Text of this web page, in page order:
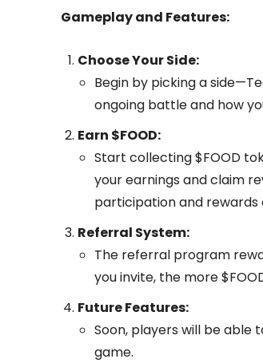
Gameplay and Features:
Choose Your Side:
Begin by picking a
ongoing battle and how
Earn $FOOD:
Start collecting $FOOD
your earnings and claim
participation and rewards
Referral System:
The referral program
you invite, the more
Future Features:
Soon, players will be able
game.